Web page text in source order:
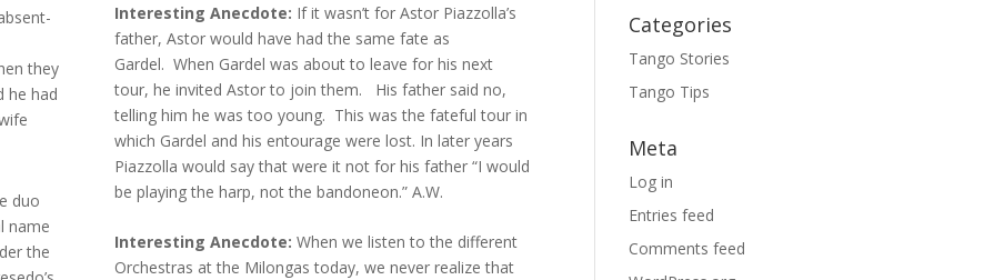
they
he had
duo
name
the
Interesting Anecdote: If it wasn’t for Astor Piazzolla’s
father, Astor would have had the same fate as
Gardel. When Gardel was about to leave for his next
tour, he invited Astor to join them. His father said no,
telling him he was too young. This was the fateful tour in
which Gardel and his entourage were lost. In later years
Piazzolla would say that were it not for his father “I would
be playing the harp, not the bandoneon.” A.W.
Interesting Anecdote: When we listen to the different
Orchestras at the Milongas today, we never realize that
Categories
Tango Stories
Tango Tips
Meta
Log in
Entries feed
Comments feed